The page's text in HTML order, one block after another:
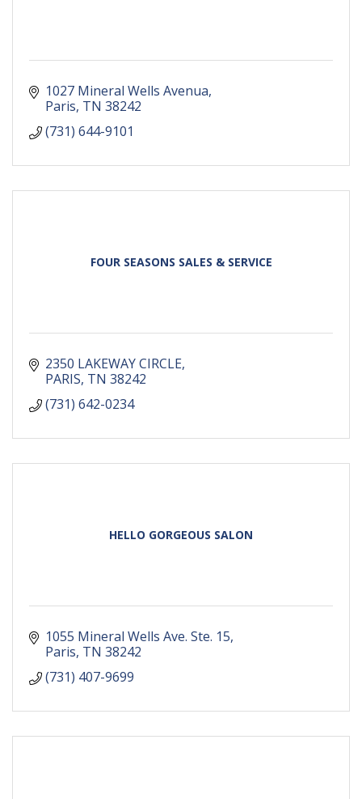
1027 Mineral Wells Avenua
Paris TN 38242
(731) 644-9101
FOUR SEASONS SALES & SERVICE
2350 LAKEWAY CIRCLE
PARIS TN 38242
(731) 642-0234
HELLO GORGEOUS SALON
1055 Mineral Wells Ave. Ste. 15
Paris TN 38242
(731) 407-9699